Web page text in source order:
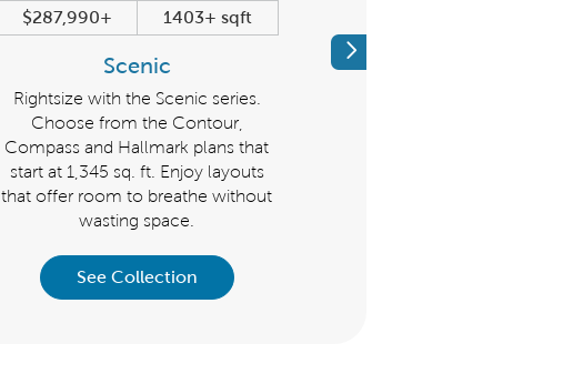
$287,990+ 1403+ sqft
Scenic
Rightsize with the Scenic series.
Choose from the Contour,
Compass and Hallmark plans that
start at 1,345 sq. ft. Enjoy layouts
that offer room to breathe without
wasting space.
See Collection
Previous